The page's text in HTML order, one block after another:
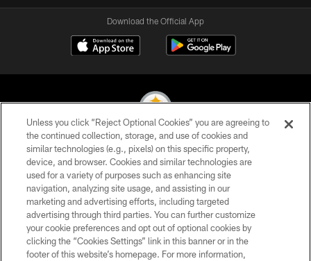
Download the Official App
© 2026 Pittsburgh Steelers. All Rights Reserved
PRIVACY POLICY
TERMS OF USE
ACCESSIBILITY
CONTACT US
Unless you click “Reject Optional Cookies” you are agreeing to
the continued collection, storage, and use of cookies and
similar technologies (e.g., pixels) on this specific property,
device, and browser. Cookies and similar technologies are
used for a variety of purposes such as enhancing site
navigation, analyzing site usage, and assisting in our
marketing and advertising efforts, including targeted
advertising through third parties. You can further customize
your cookie preferences and opt out of optional cookies by
clicking the “Cookies Settings” link in this banner or in the
footer of this website’s homepage. For more information,